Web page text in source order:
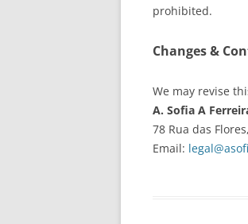
prohibited.
Changes &
We may revise
A. Sofia A
78 Rua das
Email: